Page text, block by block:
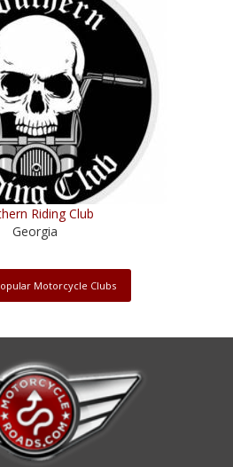
Riding Club
Georgia
Motorcycle Clubs